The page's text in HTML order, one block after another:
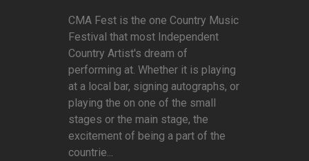
CMA Fest is the one Country Music
Festival that most Independent
Country Artist's dream of
performing at. Whether it is playing
at a local bar, signing autographs, or
playing the on one of the small
stages or the main stage, the
excitement of being a part of the
countrie...